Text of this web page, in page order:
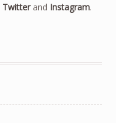
Twitterand Instagram.